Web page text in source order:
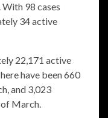
98 cases
34 active
22,171 active
have been 660
and 3,023
March.